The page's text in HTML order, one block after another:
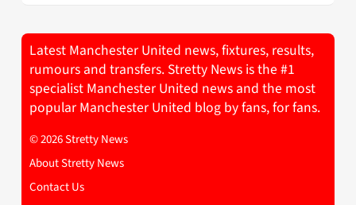
Latest Manchester United news, fixtures, results,
rumours and transfers. Stretty News is the #1
specialist Manchester United news and the most
popular Manchester United blog by fans, for fans.
© 2026 Stretty News
About Stretty News
Contact Us